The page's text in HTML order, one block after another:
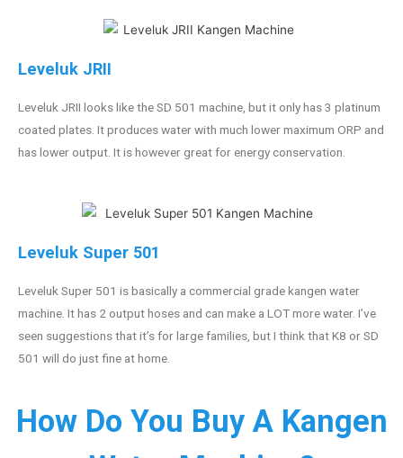
Leveluk JRII
Leveluk JRII looks like the SD 501 machine, but it only has 3 platinum
coated plates. It produces water with much lower maximum ORP and
has lower output. It is however great for energy conservation.
Leveluk Super 501
Leveluk Super 501 is basically a commercial grade kangen water
machine. It has 2 output hoses and can make a LOT more water. I’ve
seen suggestions that it’s for large families, but I think that K8 or SD
501 will do just fine at home.
How Do You Buy A Kangen